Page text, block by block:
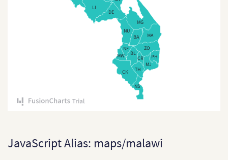
LI
DE
NU
BA
MA
ZO
BL
CR
PH
MJ
TH
CK
NS
MG
MW
NE
JavaScript Alias: maps/malawi